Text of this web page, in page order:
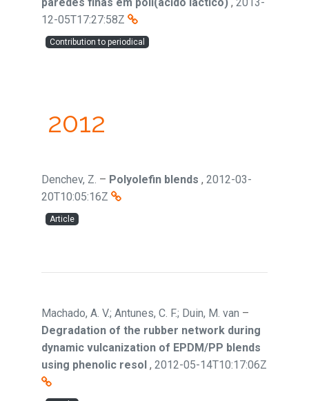
12-05T17:27:58Z
Contribution to periodical
2012
Denchev, Z. – Polyolefin blends , 2012-03-
20T10:05:16Z
Article
Machado, A. V.; Antunes, C. F.; Duin, M. van –
Degradation of the rubber network during
dynamic vulcanization of EPDM/PP blends
using phenolic resol , 2012-05-14T10:17:06Z